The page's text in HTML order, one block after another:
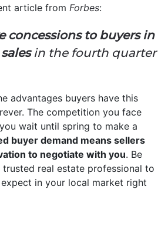
article from Forbes:
concessions to buyers in
in the fourth quarter
advantages buyers have this
The competition you face
wait until spring to make a
buyer demand means sellers
to negotiate with you. Be
real estate professional to
in your local market right